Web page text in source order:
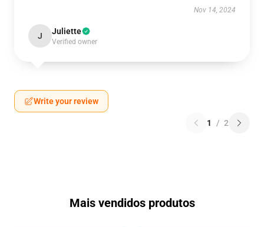
Nov 14, 2024
J Juliette
Verified owner
Write your review
1 / 2
Mais vendidos produtos